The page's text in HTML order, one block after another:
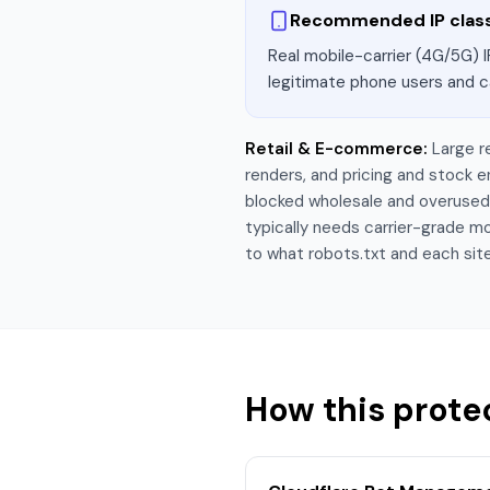
Recommended IP
Real mobile-carrier (4G/5G)
legitimate phone users and
Retail & E-commerce: Large
renders, and pricing and stock
blocked wholesale and
typically needs carrier-grade
to what robots.txt and each
How this